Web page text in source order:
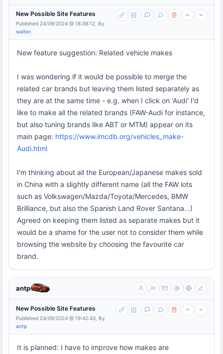
New Possible Site Features
Published 24/09/2024 @ 18:38:12, By
walter.
New feature suggestion: Related vehicle makes
I was wondering if it would be possible to merge the
related car brands but leaving them listed separately as
they are at the same time - e.g. when I click on 'Audi' I'd
like to make all the related brands (FAW-Audi for instance,
but also tuning brands like ABT or MTM) appear on its
main page: https://www.imcdb.org/vehicles_make-
Audi.html
I'm thinking about all the European/Japanese makes sold
in China with a slightly different name (all the FAW lots
such as Volkswagen/Mazda/Toyota/Mercedes, BMW
Brilliance, but also the Spanish Land Rover Santana...)
Agreed on keeping them listed as separate makes but it
would be a shame for the user not to consider them while
browsing the website by choosing the favourite car
brand.
antp
New Possible Site Features
Published 24/09/2024 @ 19:42:43, By
antp
It is planned: I have to improve how makes are